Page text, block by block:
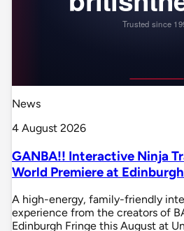
News
4 August 2026
GANBA!! Interactive Ninja
World Premiere at
A high-energy, family-friendly
experience from the creators of
Edinburgh Fringe this August at